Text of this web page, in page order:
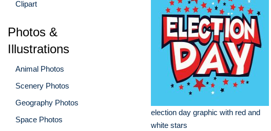
Clipart
Photos &
Illustrations
Animal Photos
Scenery Photos
Geography Photos
Space Photos
election day graphic with red and
white stars